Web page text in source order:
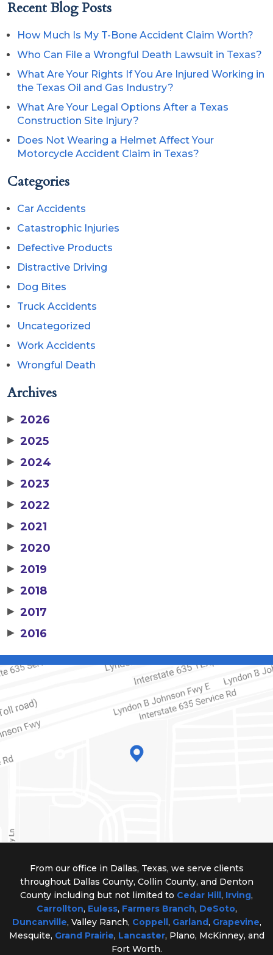
Recent Blog Posts
How Much Is My T-Bone Accident Claim Worth?
Who Can File a Wrongful Death Lawsuit in Texas?
What Are Your Rights If You Are Injured Working in
the Texas Oil and Gas Industry?
What Are Your Legal Options After a Texas
Construction Site Injury?
Does Not Wearing a Helmet Affect Your
Motorcycle Accident Claim in Texas?
Categories
Car Accidents
Catastrophic Injuries
Defective Products
Distractive Driving
Dog Bites
Truck Accidents
Uncategorized
Work Accidents
Wrongful Death
Archives
▶ 2026
▶ 2025
▶ 2024
▶ 2023
▶ 2022
▶ 2021
▶ 2020
▶ 2019
▶ 2018
▶ 2017
▶ 2016
From our office in Dallas, Texas, we serve clients
throughout Dallas County, Collin County, and Denton
County including but not limited to Cedar Hill, Irving,
Carrollton, Euless, Farmers Branch, DeSoto,
Duncanville, Valley Ranch, Coppell, Garland, Grapevine,
Mesquite, Grand Prairie, Lancaster, Plano, McKinney, and
Fort Worth.